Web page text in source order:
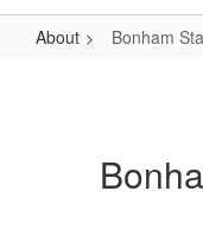
About Bonham